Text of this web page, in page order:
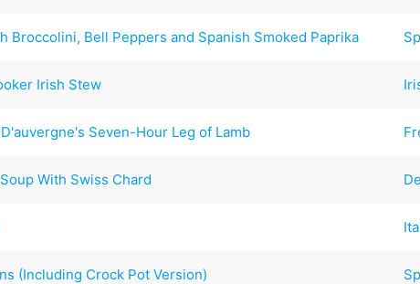
Broccolini, Bell Peppers and Spanish Smoked Paprika
Irish Stew
Seven-Hour Leg of Lamb
With Swiss Chard
(Including Crock Pot Version)